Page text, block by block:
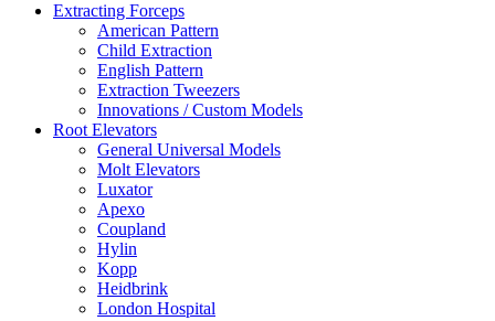
Extracting Forceps
American Pattern
Child Extraction
English Pattern
Extraction Tweezers
Innovations / Custom Models
Root Elevators
General Universal Models
Molt Elevators
Luxator
Apexo
Coupland
Hylin
Kopp
Heidbrink
London Hospital